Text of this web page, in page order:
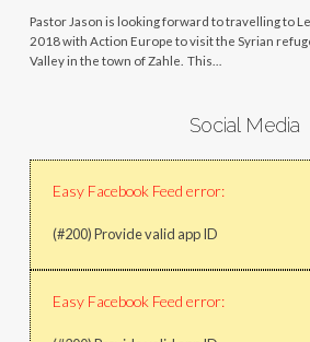
Pastor Jason is looking forward to travelling to
2018 with Action Europe to visit the Syrian
Valley in the town of Zahle. This…
Social Media
Easy Facebook Feed error:
(#200) Provide valid app ID
Easy Facebook Feed error: